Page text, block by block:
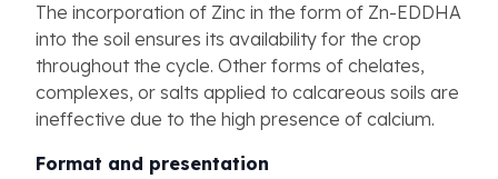
The incorporation of Zinc in the form of Zn-EDDHA
into the soil ensures its availability for the crop
throughout the cycle. Other forms of chelates,
complexes, or salts applied to calcareous soils are
ineffective due to the high presence of calcium.
Format and presentation